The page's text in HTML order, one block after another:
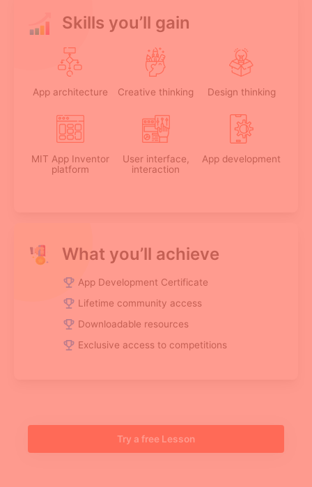
Skills you’ll gain
App architecture Creative thinking Design thinking
MIT App Inventor
platform
User interface,
interaction
App development
What you’ll achieve
App Development Certificate
Lifetime community access
Downloadable resources
Exclusive access to competitions
Try a free Lesson